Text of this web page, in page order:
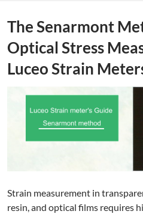
The Senarmont
Optical Stress
Luceo Strain
Strain measurement in
resin, and optical films requires